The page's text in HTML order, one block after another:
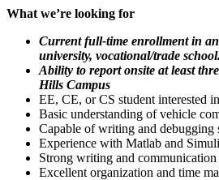
What we’re looking for
Current full-time enrollment in an
university, vocational/trade school.
Ability to report onsite at least
Hills Campus
EE, CE, or CS student interested
Basic understanding of vehicle
Capable of writing and debugging
Experience with Matlab and
Strong writing and
Excellent organization and time